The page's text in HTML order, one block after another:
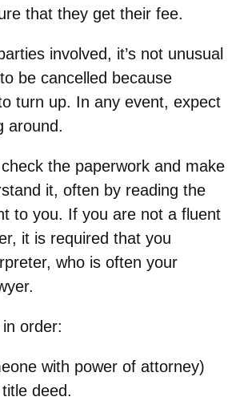
that they get their fee.
involved, it’s not unusual
be cancelled because
turn up. In any event, expect
around.
check the paperwork and make
it, often by reading the
to you. If you are not a fluent
it is required that you
who is often your
order:
with power of attorney)
deed.